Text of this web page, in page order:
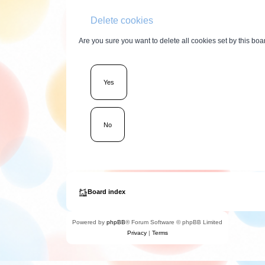
Delete cookies
Are you sure you want to delete all cookies set by this
Board index
Powered by phpBB® Forum Software © phpBB Limited
Privacy| Terms